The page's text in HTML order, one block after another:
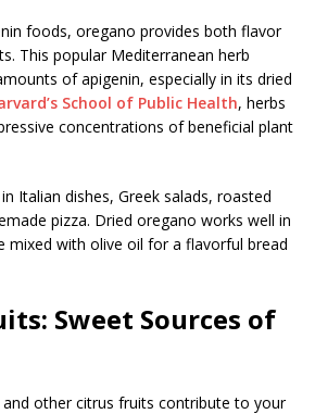
foods, oregano provides both flavor
This popular Mediterranean herb
of apigenin, especially in its dried
School of Public Health, herbs
concentrations of beneficial plant
Italian dishes, Greek salads, roasted
pizza. Dried oregano works well in
mixed with olive oil for a flavorful bread
Sweet Sources of
other citrus fruits contribute to your